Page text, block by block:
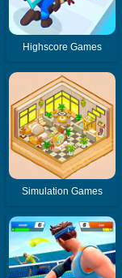
Highscore Games
Simulation Games